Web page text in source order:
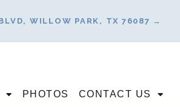
WILLOW PARK, TX 76087 →
PHOTOS CONTACT US